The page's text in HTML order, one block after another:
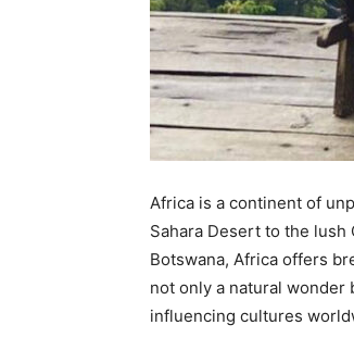
Africa is a continent of
Sahara Desert to the
Botswana, Africa offers
not only a natural wonder
influencing cultures